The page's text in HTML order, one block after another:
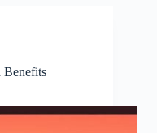
Benefits